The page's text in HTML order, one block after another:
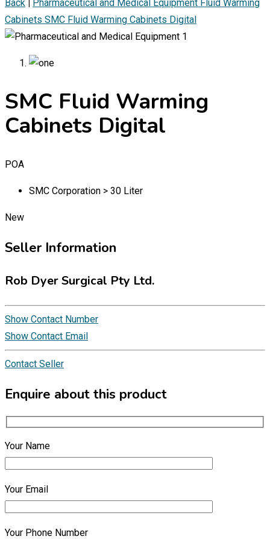
Back Pharmaceutical and Medical Equipment Fluid Warming
Cabinets SMC Fluid Warming Cabinets Digital
SMC Fluid Warming
Cabinets Digital
POA
SMC Corporation > 30 Liter
New
Seller Information
Rob Dyer Surgical Pty Ltd.
Show Contact Number
Show Contact Email
Contact Seller
Enquire about this product
Your Name
Your Email
Your Phone Number